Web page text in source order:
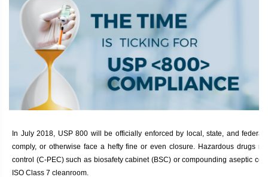
In July 2018, USP 800 will be officially enforced by local, state, and
comply, or otherwise face a hefty fine or even closure. Hazardous drugs
control (C-PEC) such as biosafety cabinet(BSC) or compounding aseptic
ISO Class 7 cleanroom.